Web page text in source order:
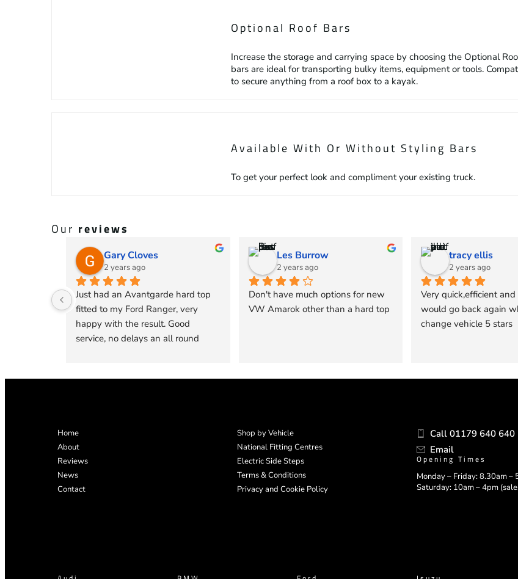
Optional Roof Bars
Increase the storage and carrying space by choosing the Optional
bars are ideal for transporting bulky items, equipment or tools.
to secure anything from a roof box to a kayak.
Available With Or Without Styling Bars
To get your perfect look and compliment your existing truck.
Our reviews
Gary Cloves
2 years ago
Just had an Avantgarde hard top
fitted to my Ford Ranger, very
happy with the result. Good
service, no delays an all round
one of their custom made tops
Les Burrow
2 years ago
Don't have much options for new
VW Amarok other than a hard top
tracy ellis
2 years ago
Very quick,efficient
would go back again
change vehicle 5 stars
Home
About
Reviews
News
Contact
Shop by Vehicle
National Fitting Centres
Electric Side Steps
Terms & Conditions
Privacy and Cookie Policy
Call 01179 640 640
Email
Opening Times
Monday – Friday: 8.30am –
Saturday: 10am – 4pm